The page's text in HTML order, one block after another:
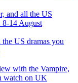
and all the US
8-14 August
US dramas you
with the Vampire,
watch on UK